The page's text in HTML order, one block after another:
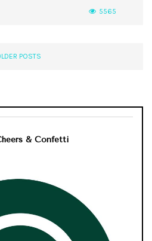
5565
POSTS
& Confetti